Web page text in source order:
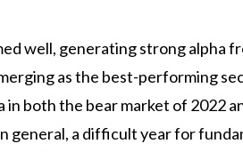
well, generating strong alpha
as the best-performing
both the bear market of 2022
general, a difficult year for